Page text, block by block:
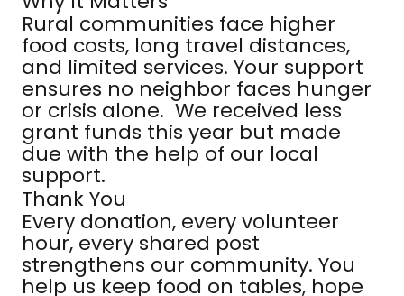
Rural communities face higher
food costs, long travel distances,
and limited services. Your support
ensures no neighbor faces hunger
or crisis alone. We received less
grant funds this year but made
due with the help of our local
support.
Thank You
Every donation, every volunteer
hour, every shared post
strengthens our community. You
help us keep food on tables, hope